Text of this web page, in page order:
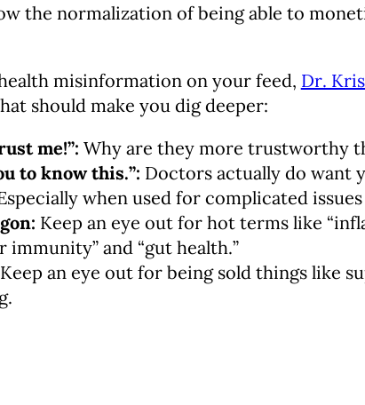
the normalization of being able to
misinformation on your feed, Dr.
should make you dig deeper:
me!”: Why are they more trustworthy
to know this.”: Doctors actually do want
when used for complicated
Keep an eye out for hot terms like
immunity” and “gut health.”
Keep an eye out for being sold things like